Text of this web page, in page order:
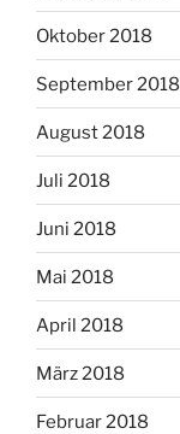
Oktober 2018
September 2018
August 2018
Juli 2018
Juni 2018
Mai 2018
April 2018
März 2018
Februar 2018